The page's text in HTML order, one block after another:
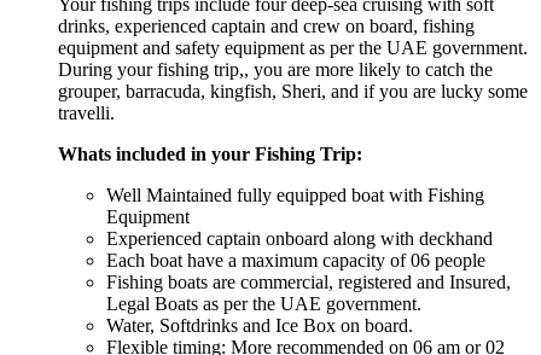
drinks, experienced captain and crew on board, fishing
equipment and safety equipment as per the UAE government.
During your fishing trip,, you are more likely to catch the
grouper, barracuda, kingfish, Sheri, and if you are lucky some
travelli.
Whats included in your Fishing Trip:
Well Maintained fully equipped boat with Fishing
Equipment
Experienced captain onboard along with deckhand
Each boat have a maximum capacity of 06 people
Fishing boats are commercial, registered and Insured,
Legal Boats as per the UAE government.
Water, Softdrinks and Ice Box on board.
Flexible timing: More recommended on 06 am or 02